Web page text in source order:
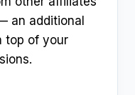
an additional
top of your